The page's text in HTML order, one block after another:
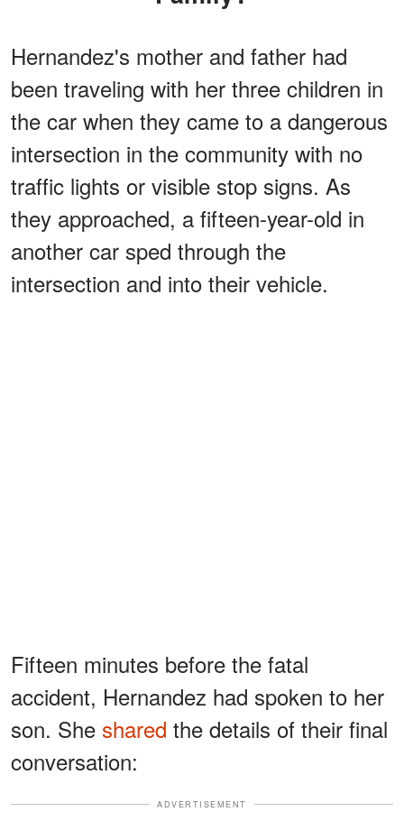
Hernandez's mother and father had
been traveling with her three children in
the car when they came to a dangerous
intersection in the community with no
traffic lights or visible stop signs. As
they approached, a fifteen-year-old in
another car sped through the
intersection and into their vehicle.
Fifteen minutes before the fatal
accident, Hernandez had spoken to her
son. She shared the details of their final
conversation:
ADVERTISEMENT